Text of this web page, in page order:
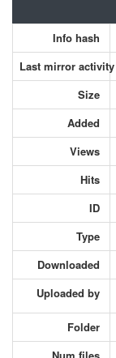
Info hash
Last mirror activity
Size
Added
Views
Hits
ID
Type
Downloaded
Uploaded by
Folder
Num files